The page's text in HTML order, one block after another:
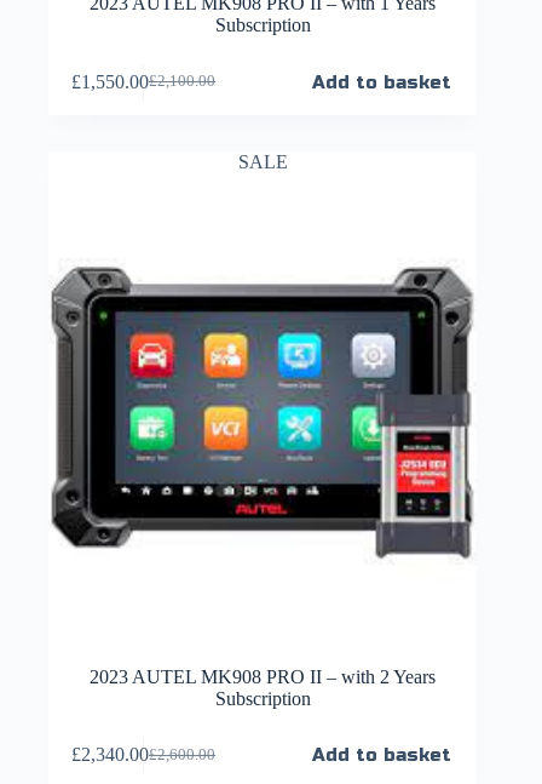
Subscription
£2,100.00
£1,550.00 Add to basket
SALE
2023 AUTEL MK908 PRO II – with 2 Years
Subscription
£2,600.00
£2,340.00 Add to basket